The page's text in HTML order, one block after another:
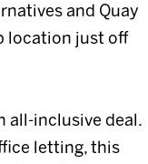
and Quay
location just off
all-inclusive deal.
letting, this